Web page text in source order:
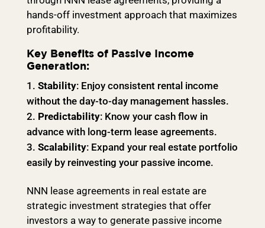
hands-off investment approach that maximizes
profitability.
Key Benefits of Passive Income
Generation:
Stability: Enjoy consistent rental income
without the day-to-day management hassles.
Predictability: Know your cash flow in
advance with long-term lease agreements.
Scalability: Expand your real estate portfolio
easily by reinvesting your passive income.
NNN lease agreements in real estate are
strategic investment strategies that offer
investors a way to generate passive income